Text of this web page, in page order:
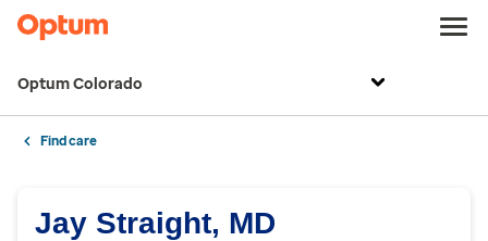
Optum Colorado
Find care
Jay Straight, MD